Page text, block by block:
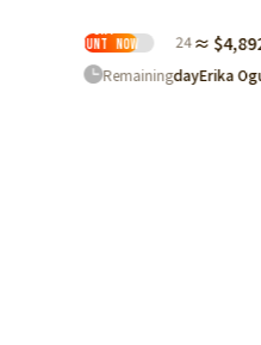
Support
Amount
Now 24≈
RemainingdayErika